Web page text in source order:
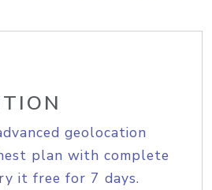
geolocation
plan with complete
it free for 7 days.